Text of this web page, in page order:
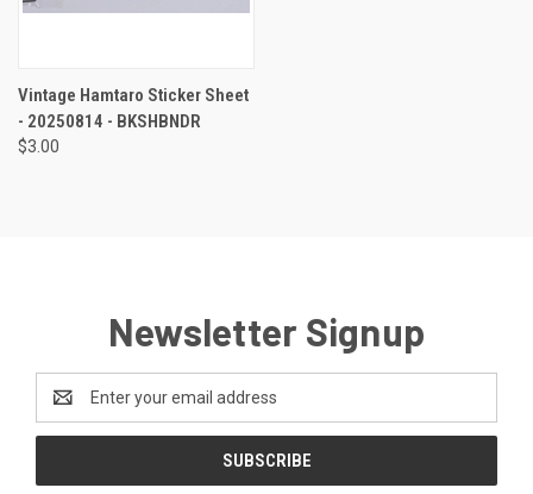
Vintage Hamtaro Sticker Sheet
- 20250814 - BKSHBNDR
$3.00
Newsletter Signup
Address